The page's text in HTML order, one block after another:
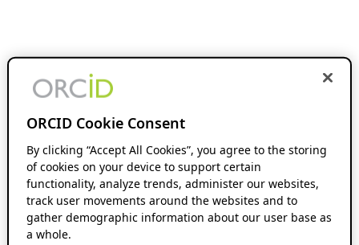
ORCID Cookie Consent
By clicking “Accept All Cookies”, you agree to the storing
of cookies on your device to support certain
functionality, analyze trends, administer our websites,
track user movements around the websites and to
gather demographic information about our user base as
a whole.